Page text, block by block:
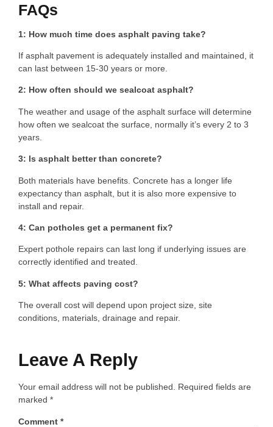
FAQs
1: How much time does asphalt paving take?
If asphalt pavement is adequately installed and maintained, it
can last between 15-30 years or more.
2: How often should we sealcoat asphalt?
The weather and usage of the asphalt surface will determine
how often we sealcoat the surface, normally it’s every 2 to 3
years.
3: Is asphalt better than concrete?
Both materials have benefits. Concrete has a longer life
expectancy than asphalt, but it is also more expensive to
install and repair.
4: Can potholes get a permanent fix?
Expert pothole repairs can last long if underlying issues are
correctly identified and treated.
5: What affects paving cost?
The overall cost will depend upon project size, site
conditions, materials, drainage and repair.
Leave A Reply
Your email address will not be published.
Required fields are
marked *
Comment *